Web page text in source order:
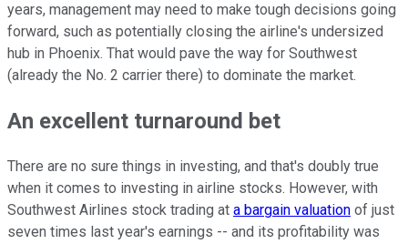
years, management may need to make tough decisions going
forward, such as potentially closing the airline's undersized
hub in Phoenix. That would pave the way for Southwest
(already the No. 2 carrier there) to dominate the market.
An excellent turnaround bet
There are no sure things in investing, and that's doubly true
when it comes to investing in airline stocks. However, with
Southwest Airlines stock trading at a bargain valuation of just
seven times last year's earnings -- and its profitability was